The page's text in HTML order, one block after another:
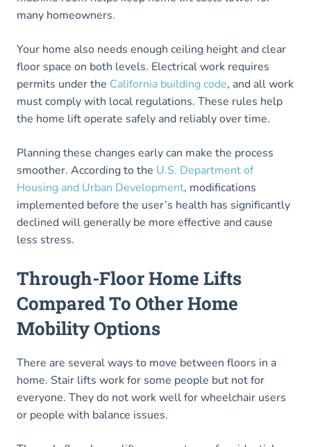
many homeowners.
Your home also needs enough ceiling height and clear
floor space on both levels. Electrical work requires
permits under the California building code, and all work
must comply with local regulations. These rules help
the home lift operate safely and reliably over time.
Planning these changes early can make the process
smoother. According to the U.S. Department of
Housing and Urban Development, modifications
implemented before the user’s health has significantly
declined will generally be more effective and cause
less stress.
Through-Floor Home Lifts
Compared To Other Home
Mobility Options
There are several ways to move between floors in a
home. Stair lifts work for some people but not for
everyone. They do not work well for wheelchair users
or people with balance issues.